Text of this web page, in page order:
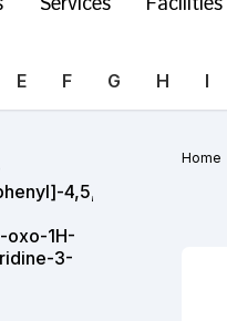
E F G H I
4,5,6,7-
oxo-1H-
3-
Home